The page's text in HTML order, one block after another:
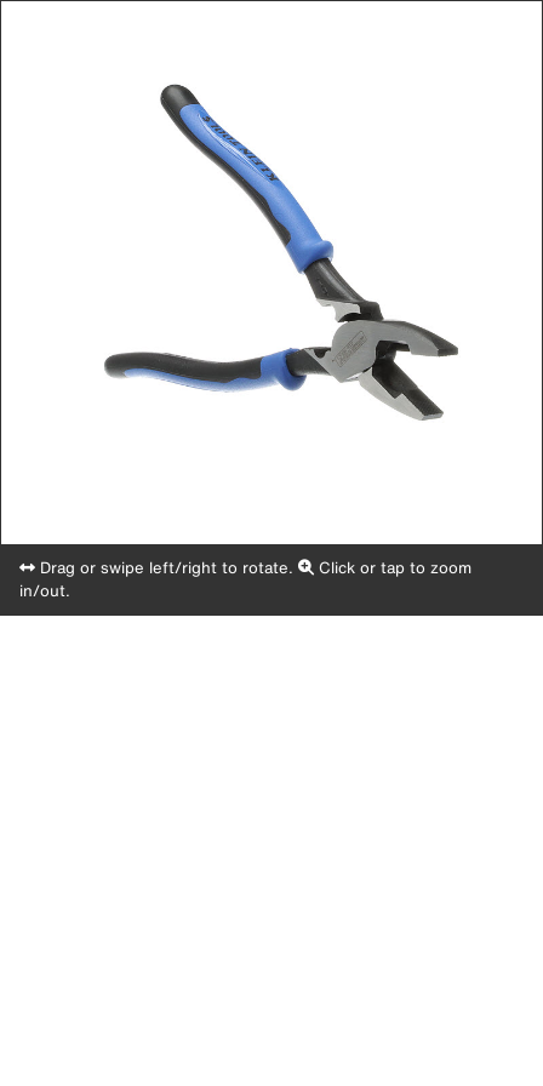
Drag or swipe left/right to rotate.
Click or tap to zoom
in/out.